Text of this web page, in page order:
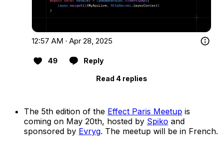
12:57 AM · Apr 28, 2025
49 Reply
Read 4 replies
The 5th edition of the Effect Paris Meetup is
coming on May 20th, hosted by Spiko and
sponsored by Evryg. The meetup will be in French.